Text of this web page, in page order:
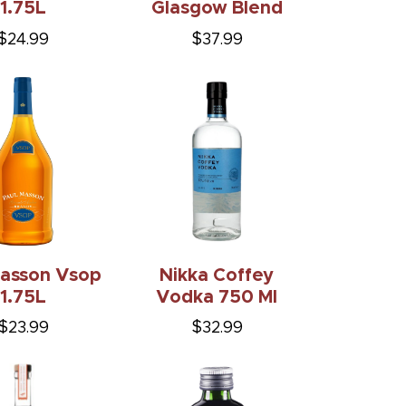
$37.99
Vsop
1.75L
Nikka Coffey
Vodka 750 Ml
$32.99